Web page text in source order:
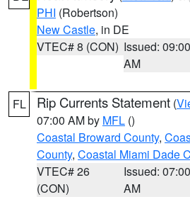
PHI (Robertson)
New Castle, in DE
VTEC# 8 (CON) Issued: 09:00
AM
FL Rip Currents Statement (
07:00 AM by MFL ()
Coastal Broward County,
County, Coastal Miami Dade
VTEC# 26
(CON)
Issued: 07:00
AM